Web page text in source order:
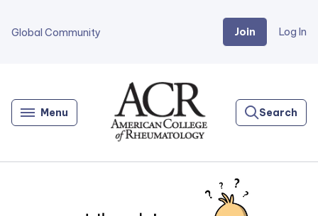
Global Community Join Log In
Menu
Home
Search